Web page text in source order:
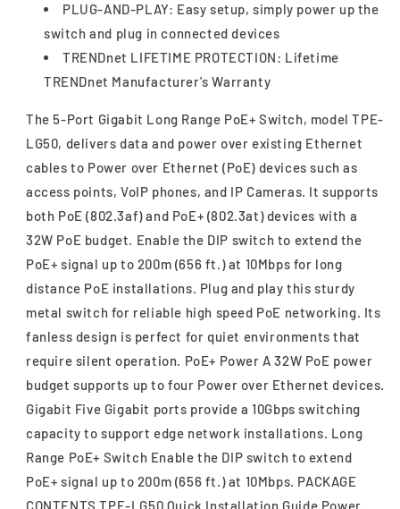
PLUG-AND-PLAY: Easy setup, simply power up the
switch and plug in connected devices
TRENDnet LIFETIME PROTECTION: Lifetime
TRENDnet Manufacturer's Warranty
The 5-Port Gigabit Long Range PoE+ Switch, model TPE-
LG50, delivers data and power over existing Ethernet
cables to Power over Ethernet (PoE) devices such as
access points, VoIP phones, and IP Cameras. It supports
both PoE (802.3af) and PoE+ (802.3at) devices with a
32W PoE budget. Enable the DIP switch to extend the
PoE+ signal up to 200m (656 ft.) at 10Mbps for long
distance PoE installations. Plug and play this sturdy
metal switch for reliable high speed PoE networking. Its
fanless design is perfect for quiet environments that
require silent operation. PoE+ Power A 32W PoE power
budget supports up to four Power over Ethernet devices.
Gigabit Five Gigabit ports provide a 10Gbps switching
capacity to support edge network installations. Long
Range PoE+ Switch Enable the DIP switch to extend
PoE+ signal up to 200m (656 ft.) at 10Mbps. PACKAGE
CONTENTS TPE-LG50 Quick Installation Guide Power